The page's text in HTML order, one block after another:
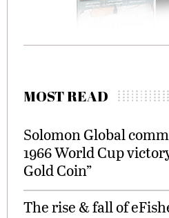
MOST READ
Solomon Global
1966 World Cup
Gold Coin”
The rise & fall of